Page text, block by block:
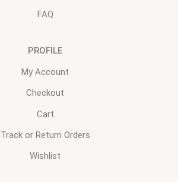
FAQ
PROFILE
My Account
Checkout
Cart
Track or Return Orders
Wishlist